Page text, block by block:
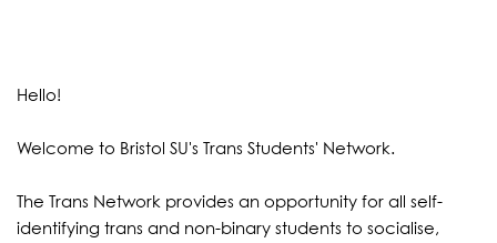
Hello!
Welcome to Bristol SU's Trans Students' Network.
The Trans Network provides an opportunity for all self-
identifying trans and non-binary students to socialise,